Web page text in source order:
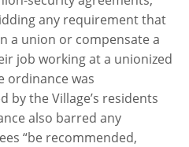
any requirement that
a union or compensate a
job working at a unionized
ordinance was
by the Village’s residents
also barred any
“be recommended,